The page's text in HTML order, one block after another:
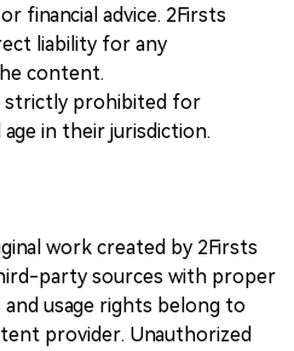
financial advice. 2Firsts
liability for any
content.
strictly prohibited for
in their jurisdiction.
work created by 2Firsts
party sources with proper
usage rights belong to
provider. Unauthorized